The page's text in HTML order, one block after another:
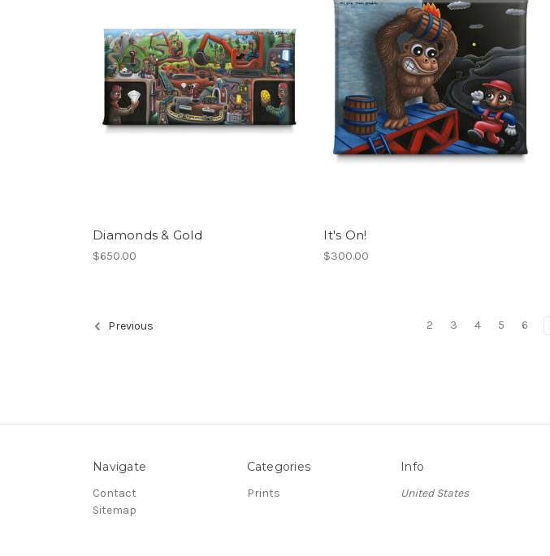
Diamonds & Gold
$650.00
It's On!
$300.00
Previous 2 3 4 5 6
Navigate
Contact
Sitemap
Categories
Prints
Info
United States